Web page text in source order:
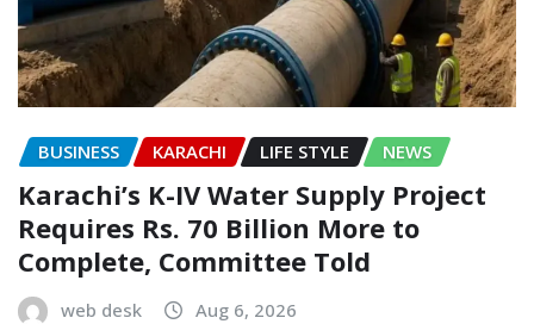
BUSINESS KARACHI LIFE STYLE NEWS
Karachi’s K-IV Water Supply Project
Requires Rs. 70 Billion More to
Complete, Committee Told
web desk Aug 6, 2026